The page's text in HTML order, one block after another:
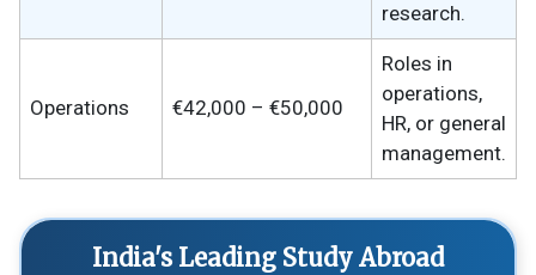
research.
Operations €42,000 – €50,000
Roles in
operations,
HR, or general
management.
India's Leading Study Abroad